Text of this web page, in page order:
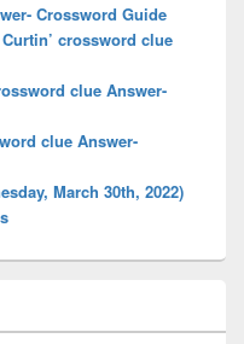
Crossword Guide
crossword clue
clue Answer-
clue Answer-
March 30th, 2022)